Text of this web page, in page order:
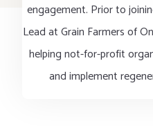
engagement. Prior to
Lead at Grain Farmers of
helping not-for-profit
and implement